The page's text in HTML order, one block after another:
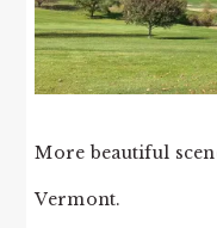
More beautiful
Vermont.